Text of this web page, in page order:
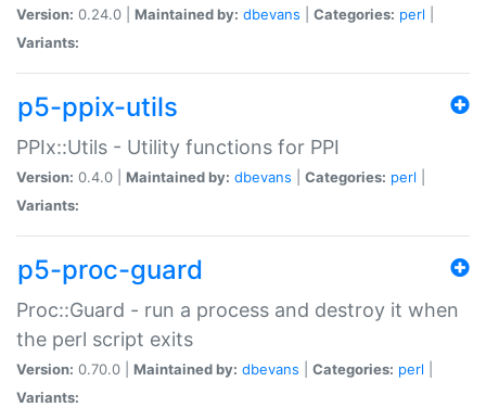
Version: 0.24.0 | Maintained by: dbevans Categories: perl
Variants:
p5-ppix-utils
PPIx::Utils - Utility functions for PPI
Version: 0.4.0 | Maintained by: dbevans Categories: perl
Variants:
p5-proc-guard
Proc::Guard - run a process and destroy it when
the perl script exits
Version: 0.70.0 | Maintained by: dbevans Categories: perl
Variants: